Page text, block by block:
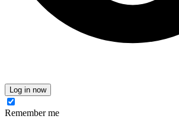
Log in now
Remember me